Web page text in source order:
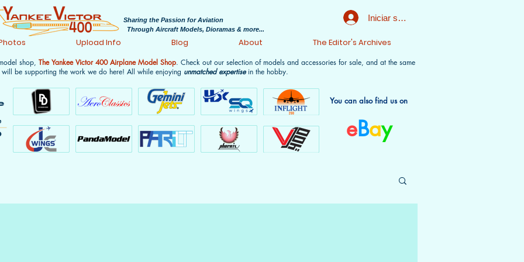
Sharing the Passion for Aviation
Through Aircraft Models, Dioramas & more...
Iniciar sesión
Upload Info Blog About The Editor's Archives
shop, The Yankee Victor 400 Airplane Model Shop. Check out our selection of models and accessories for sale, and at the same
be supporting the work we do here! All while enjoying unmatched expertisein the hobby.
You can also find us on
eBay